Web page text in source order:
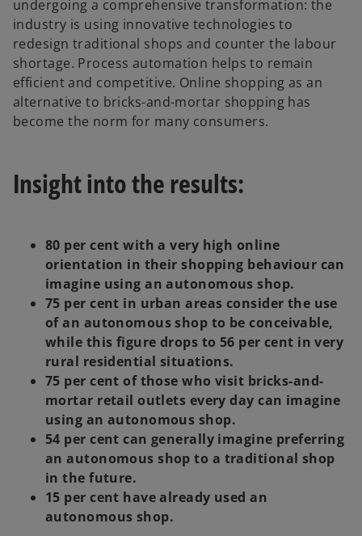
w
t
a
b
undergoing a comprehensive transformation: the
industry is using innovative technologies to
redesign traditional shops and counter the labour
shortage. Process automation helps to remain
efficient and competitive. Online shopping as an
alternative to bricks-and-mortar shopping has
become the norm for many consumers.
Insight into the results:
80 per cent with a very high online
orientation in their shopping behaviour can
imagine using an autonomous shop.
75 per cent in urban areas consider the use
of an autonomous shop to be conceivable,
while this figure drops to 56 per cent in very
rural residential situations.
75 per cent of those who visit bricks-and-
mortar retail outlets every day can imagine
using an autonomous shop.
54 per cent can generally imagine preferring
an autonomous shop to a traditional shop
in the future.
15 per cent have already used an
autonomous shop.